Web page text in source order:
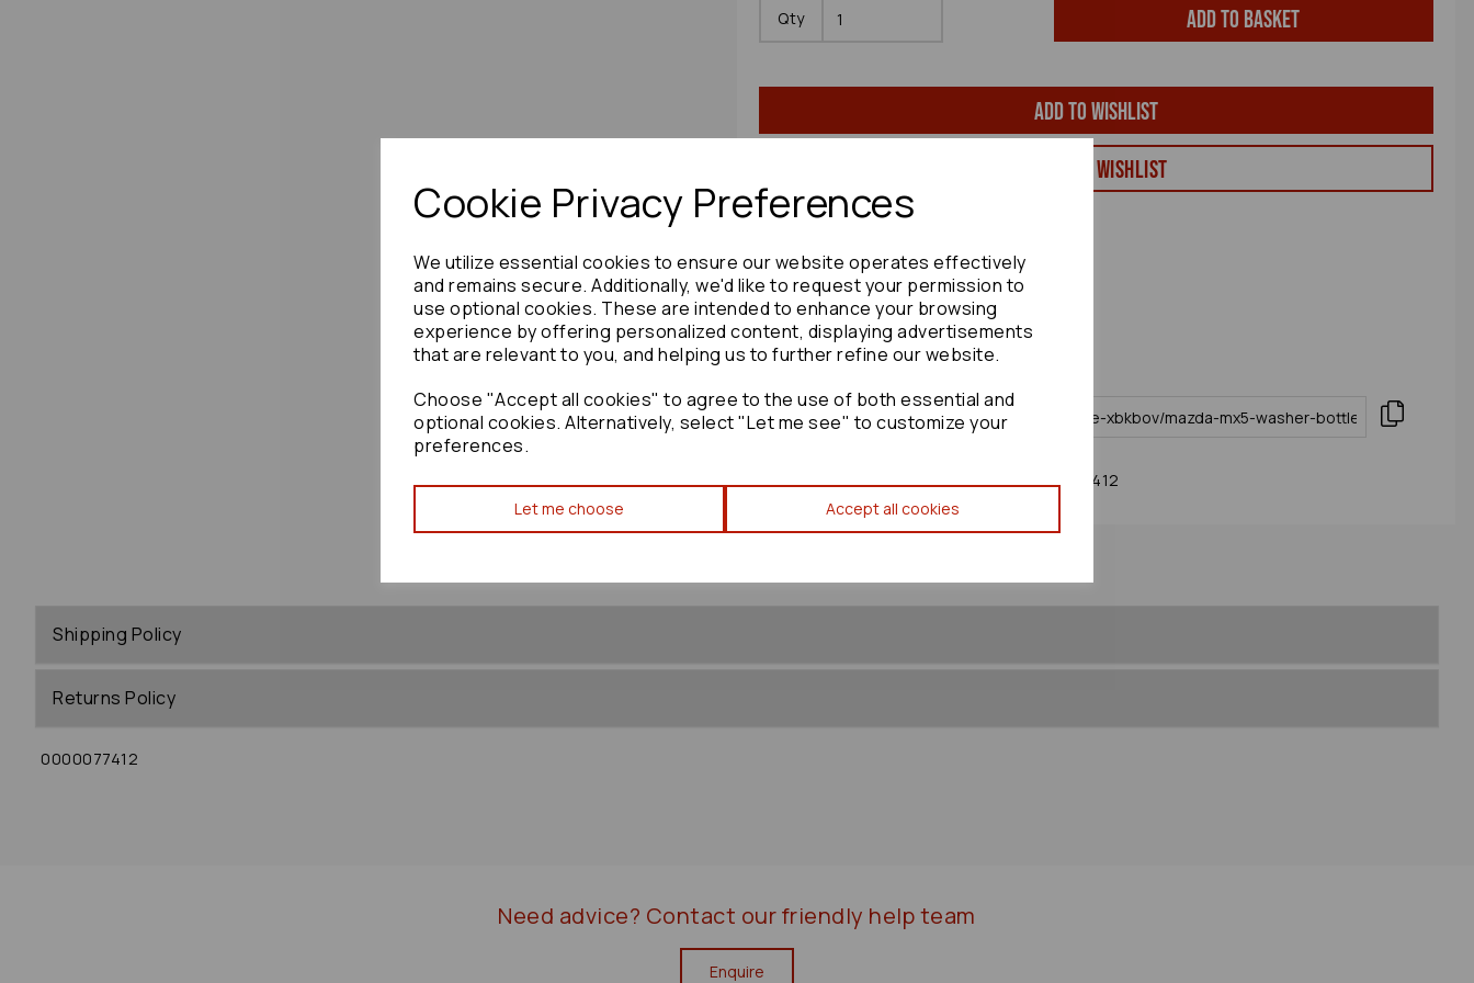
Cookie Privacy Preferences
We utilize essential cookies to ensure our website operates effectively
and remains secure. Additionally, we'd like to request your permission to
use optional cookies. These are intended to enhance your browsing
experience by offering personalized content, displaying advertisements
that are relevant to you, and helping us to further refine our website.
Choose "Accept all cookies" to agree to the use of both essential and
optional cookies. Alternatively, select "Let me see" to customize your
preferences.
Let me choose Accept all cookies
Qty Add to basket
Add to wishlist
View my Wishlist
Mazda Mx5 Washer Bottle 2016 Mk4 (nd) 77412
Shipping Policy
Returns Policy
0000077412
Need advice? Contact our friendly help team
Enquire